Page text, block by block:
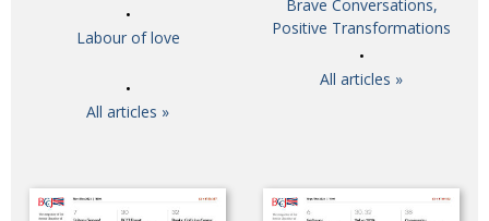
PUBLICITY Uniquely the British School in Tokyo
NEW MEMBER Civvy Street, Tokyo
Labour of love
All articles »
Brave Conversations,
Positive Transformations
All articles »